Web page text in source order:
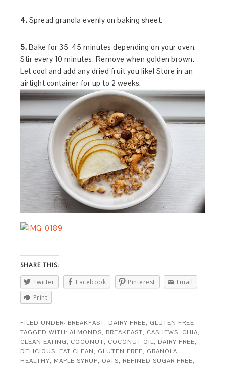
4. Spread granola evenly on baking sheet.
5. Bake for 35-45 minutes depending on your oven.
Stir every 10 minutes. Remove when golden brown.
Let cool and add any dried fruit you like! Store in an
airtight container for up to 2 weeks.
SHARE THIS:
Twitter
Facebook Pinterest
Email
Print
FILED UNDER: BREAKFAST, DAIRY FREE, GLUTEN FREE
TAGGED WITH:ALMONDS, BREAKFAST, CASHEWS, CHIA,
CLEAN EATING, COCONUT, COCONUT OIL, DAIRY FREE,
DELICIOUS, EAT CLEAN, GLUTEN FREE, GRANOLA,
HEALTHY, MAPLE SYRUP, OATS, REFINED SUGAR FREE,